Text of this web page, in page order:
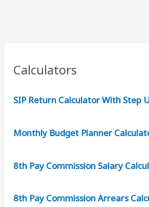
New
Calculators
SIP Return Calculator With Step
Monthly Budget Planner
8th Pay Commission Salary
8th Pay Commission Arrears